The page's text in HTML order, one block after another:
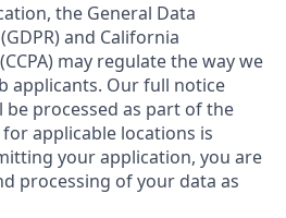
the General Data
and California
may regulate the way we
applicants. Our full notice
processed as part of the
applicable locations is
your application, you are
processing of your data as